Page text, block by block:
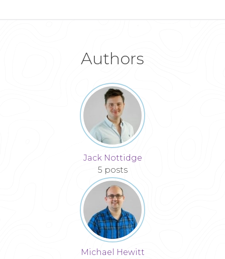
Authors
Jack Nottidge
5 posts
Michael Hewitt